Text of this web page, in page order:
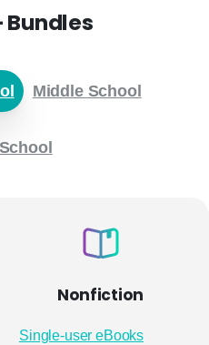
Bundles
Middle School
Nonfiction
Single-user eBooks